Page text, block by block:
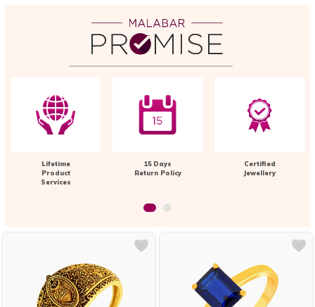
Lifetime
Product
Services
15 Days
Return Policy
Certified
Jewellery